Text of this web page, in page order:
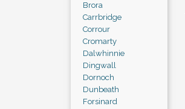
Brora
Carrbridge
Corrour
Cromarty
Dalwhinnie
Dingwall
Dornoch
Dunbeath
Forsinard